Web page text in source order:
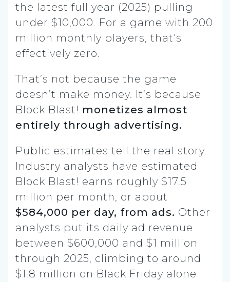
the latest full year (2025) pulling
under $10,000. For a game with 200
million monthly players, that’s
effectively zero.
That’s not because the game
doesn’t make money. It’s because
Block Blast! monetizes almost
entirely through advertising.
Public estimates tell the real story.
Industry analysts have estimated
Block Blast! earns roughly $17.5
million per month, or about
$584,000 per day, from ads. Other
analysts put its daily ad revenue
between $600,000 and $1 million
through 2025, climbing to around
$1.8 million on Black Friday alone